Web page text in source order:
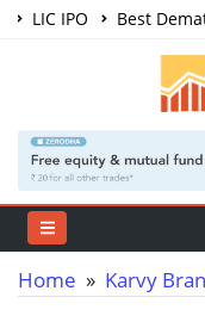
LIC IPO Best
Share Market
Home » Karvy